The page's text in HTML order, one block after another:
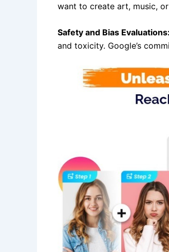
want to create art, music,
Safety and Bias Evaluations:
and toxicity. Google’s